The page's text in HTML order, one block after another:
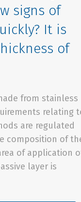
signs of
It is
of
from stainless
relating
are regulated
composition of
of application
layer is